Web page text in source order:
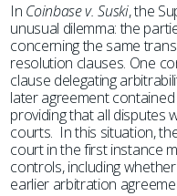
In Coinbase v. Suski, the
unusual dilemma: the
concerning the same
resolution clauses. One
clause delegating
later agreement
providing that all disputes
courts. In this situation,
court in the first instance
controls, including
earlier arbitration